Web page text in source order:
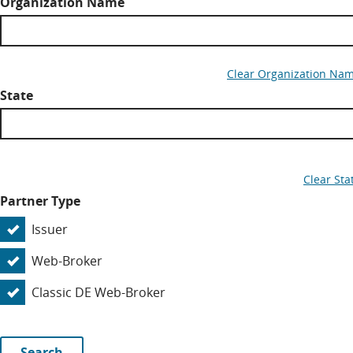
Clear Organization
State
Clear
Partner Type
Issuer
Web-Broker
Classic DE Web-Broker